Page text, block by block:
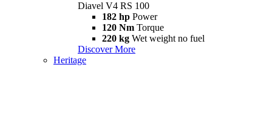
Diavel V4 RS 100
182 hp Power
120 Nm Torque
220 kg Wet weight no fuel
Discover More
Heritage